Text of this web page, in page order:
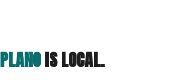
PLANOIS LOCAL.